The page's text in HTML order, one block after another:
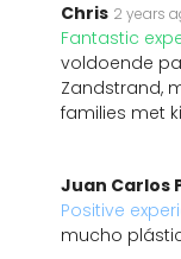
Chris 2 years
Fantastic
voldoende
Zandstrand,
families met
Juan Carlos
Positive
mucho